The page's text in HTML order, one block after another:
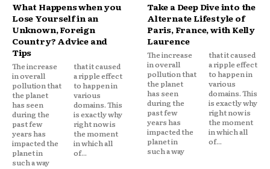
What Happens when you
Lose Yourself in an
Unknown, Foreign
Country? Advice and
Tips
The increase
in overall
pollution that
the planet
has seen
during the
past few
years has
impacted the
planet in
such a way
that it caused
a ripple effect
to happen in
various
domains. This
is exactly why
right now is
the moment
in which all
of...
Take a Deep Dive into the
Alternate Lifestyle of
Paris, France, with Kelly
Laurence
The increase
in overall
pollution that
the planet
has seen
during the
past few
years has
impacted the
planet in
such a way
that it caused
a ripple effect
to happen in
various
domains. This
is exactly why
right now is
the moment
in which all
of...